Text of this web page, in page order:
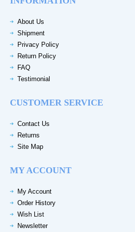
About Us
Shipment
Privacy Policy
Return Policy
FAQ
Testimonial
CUSTOMER SERVICE
Contact Us
Returns
Site Map
MY ACCOUNT
My Account
Order History
Wish List
Newsletter